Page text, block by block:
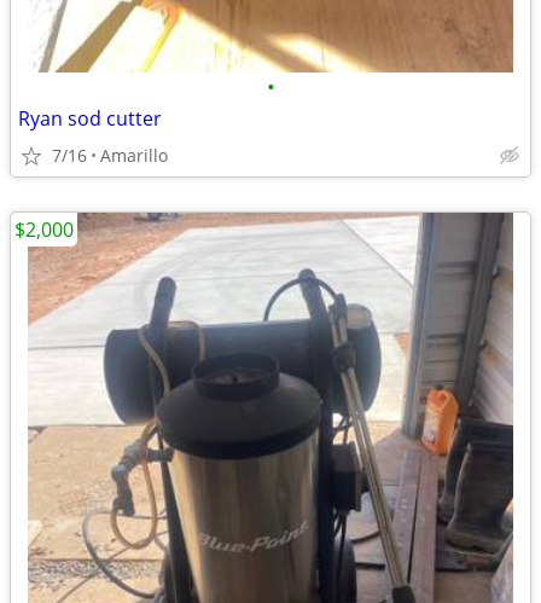
•
Ryan sod cutter
7/16 Amarillo
$2,000